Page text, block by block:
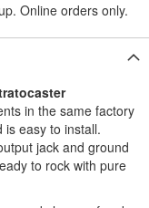
Online orders only.
in the same factory
easy to install.
jack and ground
to rock with pure